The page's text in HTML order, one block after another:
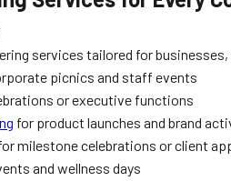
services tailored for
picnics and staff events
or executive functions
for product launches and brand
milestone celebrations or client
and wellness days